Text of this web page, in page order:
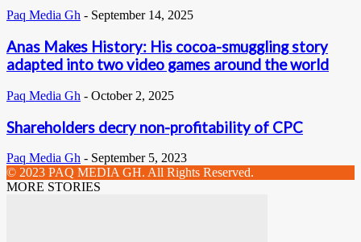
Paq Media Gh - September 14, 2025
Anas Makes History: His cocoa-smuggling story
adapted into two video games around the world
Paq Media Gh - October 2, 2025
Shareholders decry non-profitability of CPC
Paq Media Gh - September 5, 2023
© 2023 PAQ MEDIA GH. All Rights Reserved.
MORE STORIES